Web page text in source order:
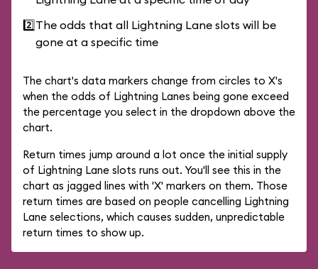
2️⃣The odds that all Lightning Lane slots will be
gone at a specific time
The chart's data markers change from circles to X's
when the odds of Lightning Lanes being gone exceed
the percentage you select in the dropdown above the
chart.
Return times jump around a lot once the initial supply
of Lightning Lane slots runs out. You'll see this in the
chart as jagged lines with 'X' markers on them. Those
return times are based on people cancelling Lightning
Lane selections, which causes sudden, unpredictable
return times to show up.